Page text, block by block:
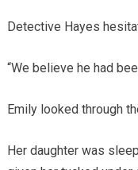
Detective Hayes
“We believe he had
Emily looked through
Her daughter was